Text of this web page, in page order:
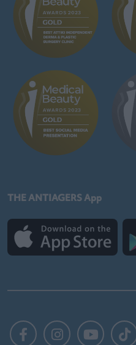
THE ANTIAGERS App